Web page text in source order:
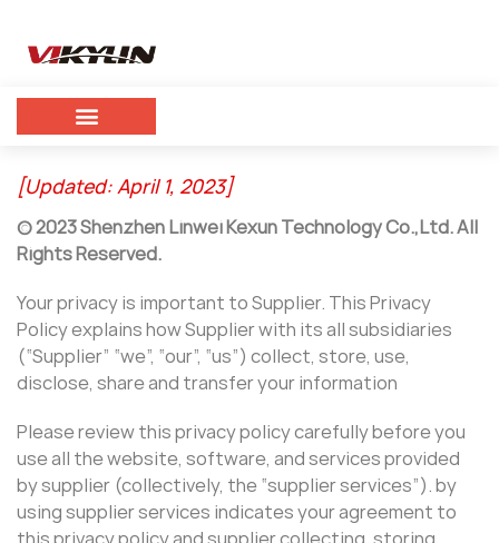
[Updated: April 1, 2023]
©2023Shenzhen Linwei Kexun Technology Co.,Ltd. All
Rights Reserved.
Your privacy is important to Supplier. This Privacy
Policy explains how Supplier with its all subsidiaries
(“Supplier” “we”, “our”, “us”) collect, store, use,
disclose, share and transfer your information
Please review this privacy policy carefully before you
use all the website, software, and services provided
by supplier (collectively, the “supplier services”). by
using supplier services indicates your agreement to